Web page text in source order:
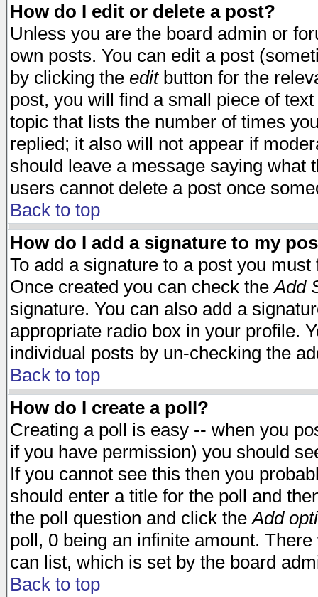
How do I edit or delete a post?
Unless you are the board admin or
own posts. You can edit a post
by clicking the editbutton for the
post, you will find a small piece of
topic that lists the number of times
replied; it also will not appear if
should leave a message saying what
users cannot delete a post once
Back to top
How do I add a signature to my
To add a signature to a post you
Once created you can check theAdd
signature. You can also add a
appropriate radio box in your profile.
individual posts by un-checking the
Back to top
How do I create a poll?
Creating a poll is easy -- when you
if you have permission) you should
If you cannot see this then you
should enter a title for the poll and
the poll question and click theAdd
poll, 0 being an infinite amount.
can list, which is set by the board
Back to top